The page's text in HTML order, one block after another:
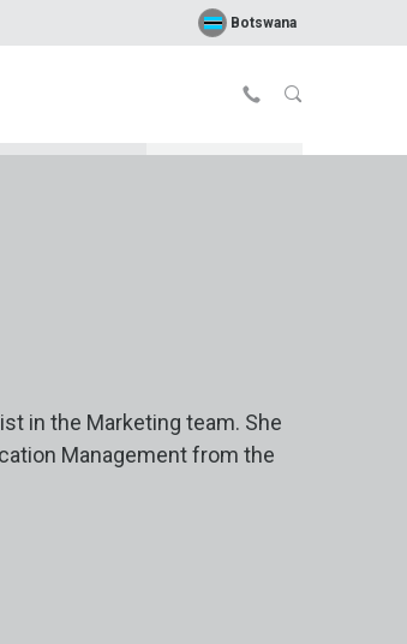
Botswana
in the Marketing team. She
Management from the